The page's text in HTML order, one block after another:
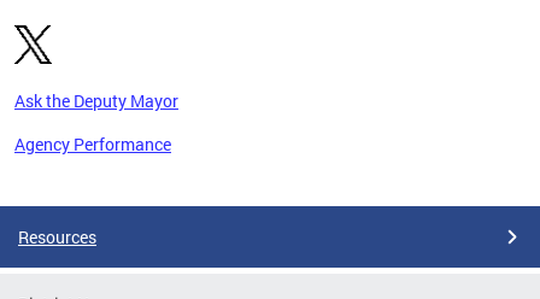
Ask the Deputy Mayor
Agency Performance
Resources